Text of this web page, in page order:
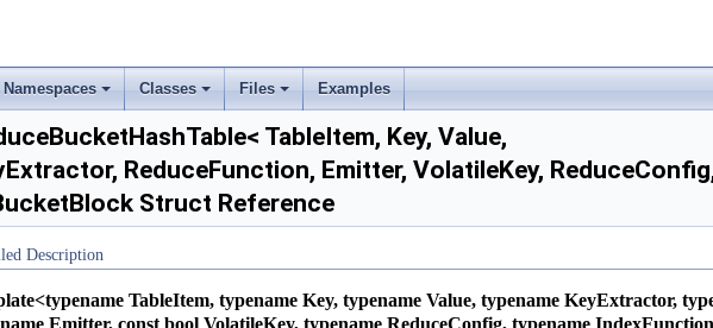
+
Namespaces
+
Classes
+
Files Examples
TableItem, Key, Value,
ReduceFunction, Emitter, VolatileKey,
Struct Reference
Description
TableItem, typename Key, typename Value, typename KeyExtractor,